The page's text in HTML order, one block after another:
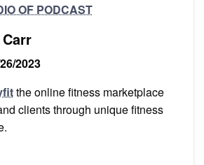
OF PODCAST
2023
the online fitness marketplace
clients through unique fitness